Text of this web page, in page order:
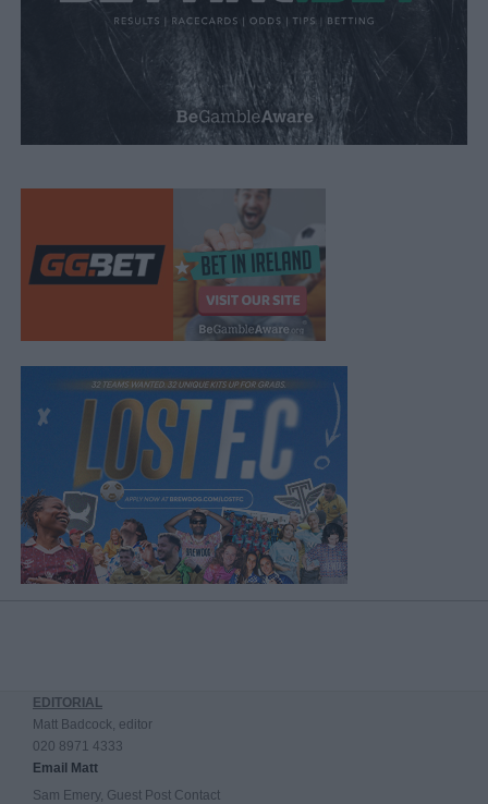
EDITORIAL
Matt Badcock, editor
020 8971 4333
Email Matt
Sam Emery, Guest Post Contact